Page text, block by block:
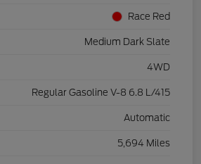
Race Red
Medium Dark Slate
4WD
Regular Gasoline V-8 6.8 L/415
Automatic
5,694 Miles